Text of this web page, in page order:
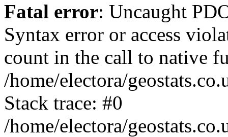
Fatal error: Uncaught
Syntax error or access
count in the call to native
/home/electora/
Stack trace: #0
/home/electora/